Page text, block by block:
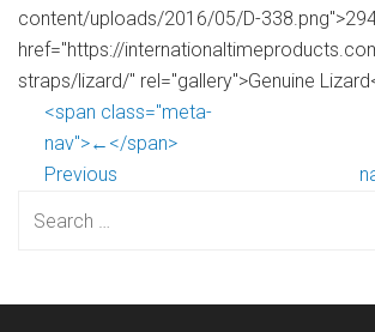
content/uploads/2016/05/D-
href="https://
straps/lizard/" rel="gallery">Genuine
<span class="meta-
nav">←</span>
Previous